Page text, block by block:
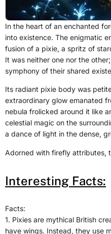
In the heart of an enchanted
into existence. The enigmatic
fusion of a pixie, a spritz of
It was neither one nor the
symphony of their shared
Its radiant pixie body was
extraordinary glow emanated
nebula frolicked around it like
celestial magic on the
a dance of light in the dense,
Adorned with firefly attributes,
Interesting Facts:
Facts:
1. Pixies are mythical British
have wings. Instead, they use